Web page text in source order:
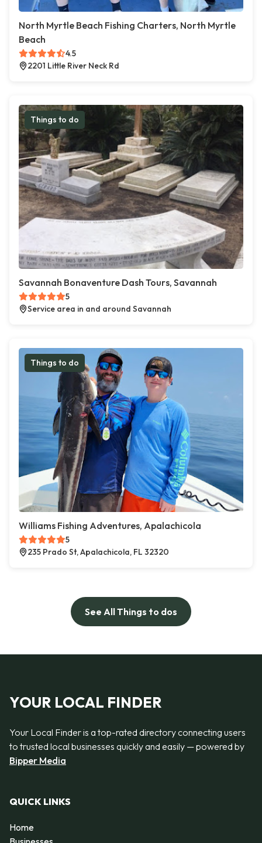
North Myrtle Beach Fishing Charters, North Myrtle
Beach
4.5
2201 Little River Neck Rd
Things to do
Savannah Bonaventure Dash Tours, Savannah
5
Service area in and around Savannah
Things to do
Williams Fishing Adventures, Apalachicola
5
235 Prado St, Apalachicola, FL 32320
See All Things to dos
YOUR LOCAL FINDER
Your Local Finder is a top-rated directory connecting users
to trusted local businesses quickly and easily — powered by
Bipper Media
QUICK LINKS
Home